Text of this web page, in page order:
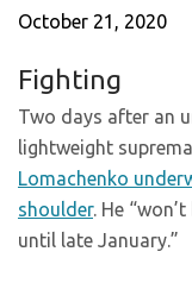
October 21, 2020
Fighting
Two days after an
lightweight
Lomachenko
shoulder. He
until late January.”